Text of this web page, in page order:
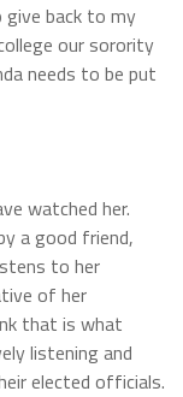
give back to my
our sorority
needs to be put
watched her.
a good friend,
to her
of her
that is what
listening and
elected officials.